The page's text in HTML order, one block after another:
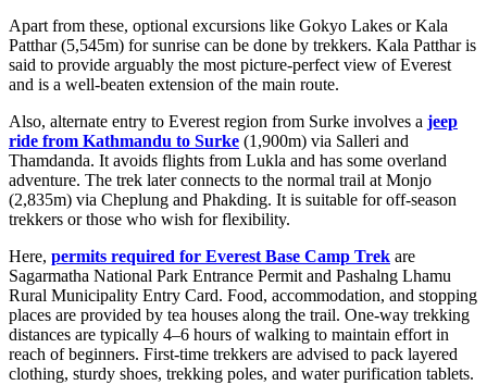
Apart from these, optional excursions like Gokyo Lakes or Kala
Patthar (5,545m) for sunrise can be done by trekkers. Kala Patthar is
said to provide arguably the most picture-perfect view of Everest
and is a well-beaten extension of the main route.
Also, alternate entry to Everest region from Surke involves a jeep
ride from Kathmandu to Surke (1,900m) via Salleri and
Thamdanda. It avoids flights from Lukla and has some overland
adventure. The trek later connects to the normal trail at Monjo
(2,835m) via Cheplung and Phakding. It is suitable for off-season
trekkers or those who wish for flexibility.
Here, permits required for Everest Base Camp Trek are
Sagarmatha National Park Entrance Permit and Pashalng Lhamu
Rural Municipality Entry Card. Food, accommodation, and stopping
places are provided by tea houses along the trail. One-way trekking
distances are typically 4–6 hours of walking to maintain effort in
reach of beginners. First-time trekkers are advised to pack layered
clothing, sturdy shoes, trekking poles, and water purification tablets.